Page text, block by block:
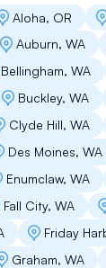
great
I had
at my
checked
and
sure I
day the
leak. They
recommend
Aloha, OR
Auburn, WA
Bellingham, WA
Buckley, WA
Clyde Hill, WA
Des Moines, WA
Enumclaw, WA
Fall City, WA
Friday
Graham, WA